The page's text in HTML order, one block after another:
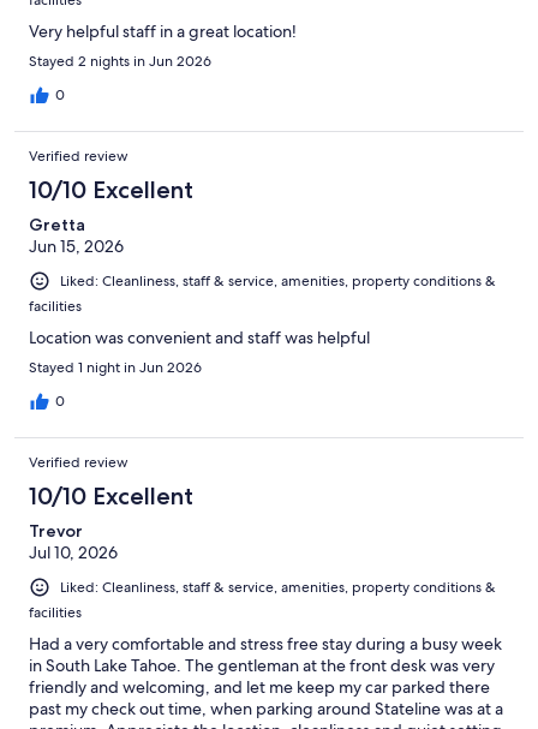
Very helpful staff in a great location!
Stayed 2 nights in Jun 2026
0
Verified review
10/10 Excellent
Gretta
Jun 15, 2026
Liked: Cleanliness, staff & service, amenities, property conditions &
facilities
Location was convenient and staff was helpful
Stayed 1 night in Jun 2026
0
Verified review
10/10 Excellent
Trevor
Jul 10, 2026
Liked: Cleanliness, staff & service, amenities, property conditions &
facilities
Had a very comfortable and stress free stay during a busy week
in South Lake Tahoe. The gentleman at the front desk was very
friendly and welcoming, and let me keep my car parked there
past my check out time, when parking around Stateline was at a